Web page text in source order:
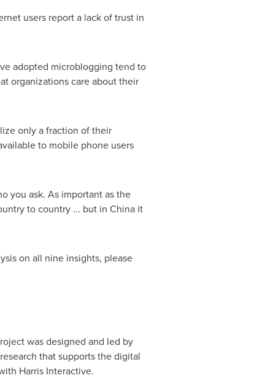
users report a lack of trust in
adopted microblogging tend to
organizations care about their
only a fraction of their
to mobile phone users
you ask. As important as the
to country ... but in Chinait
on all nine insights, please
was designed and led by
that supports the digital
Harris Interactive.